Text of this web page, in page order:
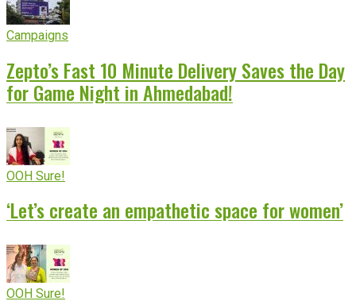
Campaigns
Zepto’s Fast 10 Minute Delivery Saves the Day
for Game Night in Ahmedabad!
OOH Sure!
‘Let’s create an empathetic space for women’
OOH Sure!